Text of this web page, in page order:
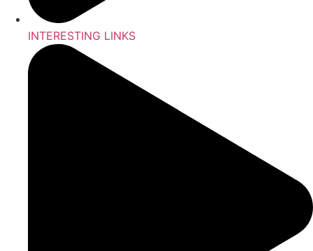
INTERESTING LINKS